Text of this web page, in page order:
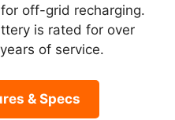
off-grid recharging.
is rated for over
of service.
& Specs